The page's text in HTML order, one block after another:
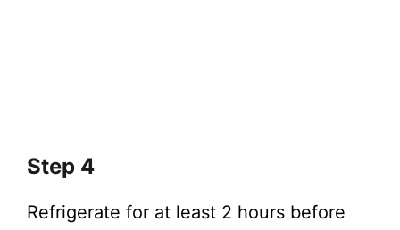
Step 4
Refrigerate for at least 2 hours before